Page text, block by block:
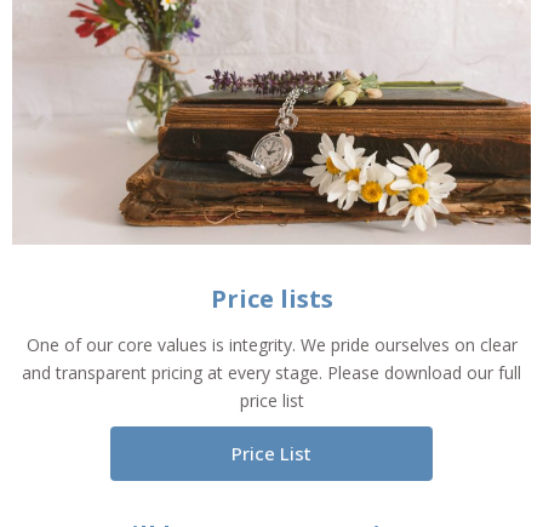
Price lists
One of our core values is integrity. We pride ourselves on clear
and transparent pricing at every stage. Please download our full
price list
Price List